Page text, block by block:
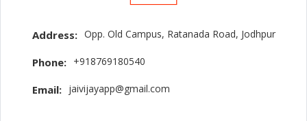
Address: Opp. Old Campus, Ratanada Road, Jodhpur
Phone: +918769180540
Email: jaivijayapp@gmail.com